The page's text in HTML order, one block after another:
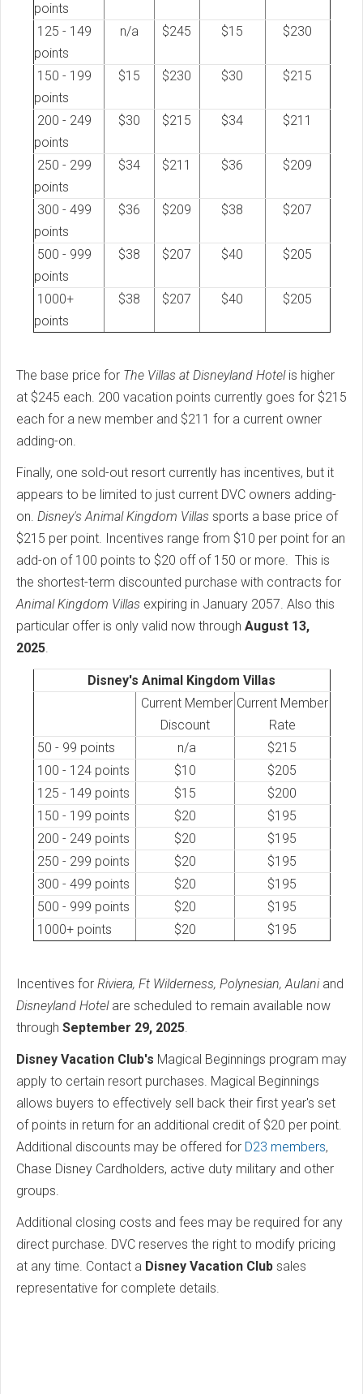
points
125 - 149
points
n/a $245 $15 $230
150 - 199
points
$15 $230 $30 $215
200 - 249
points
$30 $215 $34 $211
250 - 299
points
$34 $211 $36 $209
300 - 499
points
$36 $209 $38 $207
500 - 999
points
$38 $207 $40 $205
1000+
points
$38 $207 $40 $205
The base price for The Villas at Disneyland Hotelis higher
at $245 each. 200 vacation points currently goes for $215
each for a new member and $211 for a current owner
adding-on.
Finally, one sold-out resort currently has incentives, but it
appears to be limited to just current DVC owners adding-
on. Disney'sAnimal Kingdom Villas sports a base price of
$215 per point. Incentives range from $10 per point for an
add-on of 100 points to $20 off of 150 or more. This is
the shortest-term discounted purchase with contracts for
Animal Kingdom Villas expiring in January 2057. Also this
particular offer is only valid now through August 13,
2025.
Disney's Animal Kingdom Villas
Current Member
Discount
Current Member
Rate
50 - 99 points
n/a
$215
100 - 124 points
$10
$205
125 - 149 points
$15
$200
150 - 199 points
$20
$195
200 - 249 points
$20
$195
250 - 299 points
$20
$195
300 - 499 points
$20
$195
500 - 999 points
$20
$195
1000+ points
$20 $195
Incentives for Riviera, Ft Wilderness, Polynesian, Aulaniand
Disneyland Hotelare scheduled to remain available now
through September 29, 2025.
Disney Vacation Club's Magical Beginnings program may
apply to certain resort purchases. Magical Beginnings
allows buyers to effectively sell back their first year's set
of points in return for an additional credit of $20 per point.
Additional discounts may be offered for D23 members,
Chase Disney Cardholders, active duty military and other
groups.
Additional closing costs and fees may be required for any
direct purchase. DVC reserves the right to modify pricing
at any time. Contact a Disney Vacation Club sales
representative for complete details.